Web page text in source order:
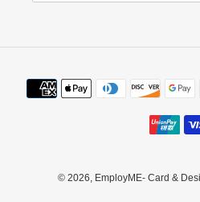
© 2026, EmployME- Card &